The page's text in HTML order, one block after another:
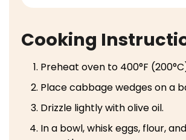
Cooking
Preheat oven to 400°F
Place cabbage wedges on a
Drizzle lightly with olive oil.
In a bowl, whisk eggs, flour,